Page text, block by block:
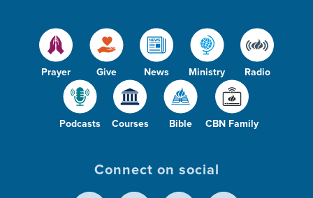
Prayer Give News Ministry Radio
Podcasts Courses Bible CBN Family
Connect on social